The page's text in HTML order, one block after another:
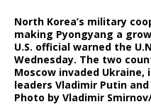
North Korea’s military
making Pyongyang a
U.S. official warned the
Wednesday. The two
Moscow invaded
leaders Vladimir Putin and
Photo by Vladimir